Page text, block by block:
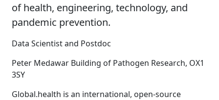
of health, engineering, technology, and
pandemic prevention.
Data Scientist and Postdoc
Peter Medawar Building of Pathogen Research, OX1
3SY
Global.health is an international, open-source